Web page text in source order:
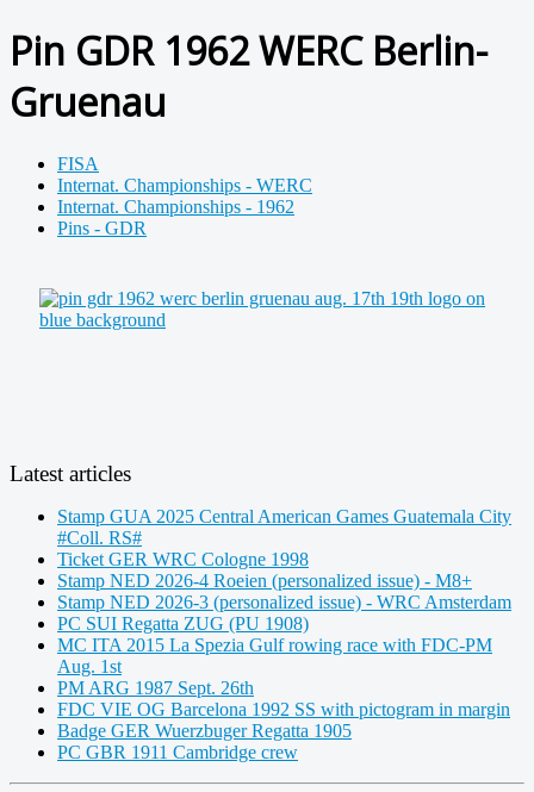
Pin GDR 1962 WERC Berlin-
Gruenau
FISA
Internat. Championships - WERC
Internat. Championships - 1962
Pins - GDR
Latest articles
Stamp GUA 2025 Central American Games Guatemala City
#Coll. RS#
Ticket GER WRC Cologne 1998
Stamp NED 2026-4 Roeien (personalized issue) - M8+
Stamp NED 2026-3 (personalized issue) - WRC Amsterdam
PC SUI Regatta ZUG (PU 1908)
MC ITA 2015 La Spezia Gulf rowing race with FDC-PM
Aug. 1st
PM ARG 1987 Sept. 26th
FDC VIE OG Barcelona 1992 SS with pictogram in margin
Badge GER Wuerzbuger Regatta 1905
PC GBR 1911 Cambridge crew